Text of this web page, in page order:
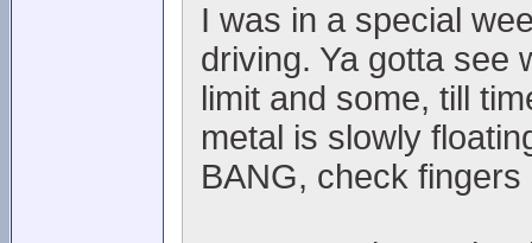
I was in a special
driving. Ya gotta see
limit and some, till
metal is slowly
BANG, check fingers